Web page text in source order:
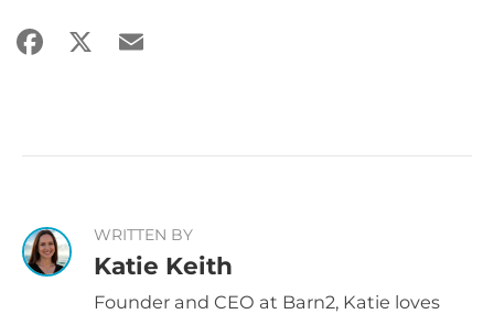
Facebook
X Email
WRITTEN BY
Katie Keith
Founder and CEO at Barn2, Katie loves